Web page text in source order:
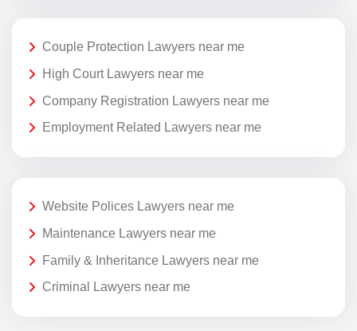
Couple Protection Lawyers near me
High Court Lawyers near me
Company Registration Lawyers near me
Employment Related Lawyers near me
Website Polices Lawyers near me
Maintenance Lawyers near me
Family & Inheritance Lawyers near me
Criminal Lawyers near me